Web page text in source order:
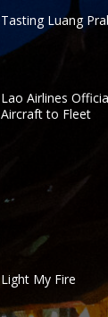
Tasting Luang
Lao Airlines
Aircraft to Fleet
Light My Fire